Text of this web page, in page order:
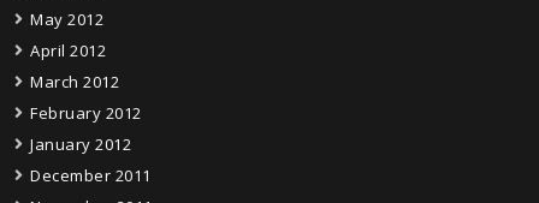
May 2012
April 2012
March 2012
February 2012
January 2012
December 2011